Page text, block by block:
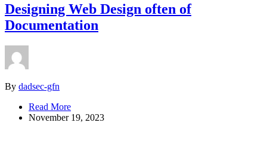
Designing Web Design often of
Documentation
By dadsec-gfn
Read More
November 19, 2023